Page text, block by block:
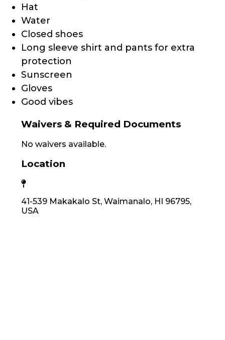
Hat
Water
Closed shoes
Long sleeve shirt and pants for extra
protection
Sunscreen
Gloves
Good vibes
Waivers & Required Documents
No waivers available.
Location
41-539 Makakalo St, Waimanalo, HI 96795,
USA